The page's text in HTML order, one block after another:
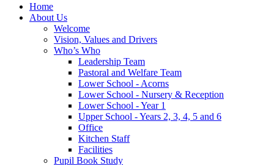
Home
About Us
Welcome
Vision, Values and Drivers
Who’s Who
Leadership Team
Pastoral and Welfare Team
Lower School - Acorns
Lower School - Nursery & Reception
Lower School - Year 1
Upper School - Years 2, 3, 4, 5 and 6
Office
Kitchen Staff
Facilities
Pupil Book Study